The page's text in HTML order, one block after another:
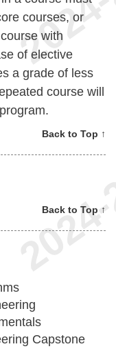
courses, or
with
of elective
a grade of less
course will
Back to Top ↑
Back to Top ↑
Capstone